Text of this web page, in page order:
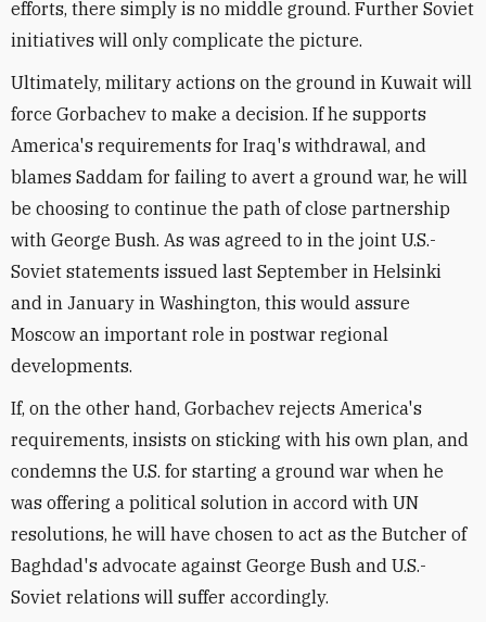
efforts, there simply is no middle ground. Further Soviet
initiatives will only complicate the picture.
Ultimately, military actions on the ground in Kuwait will
force Gorbachev to make a decision. If he supports
America's requirements for Iraq's withdrawal, and
blames Saddam for failing to avert a ground war, he will
be choosing to continue the path of close partnership
with George Bush. As was agreed to in the joint U.S.-
Soviet statements issued last September in Helsinki
and in January in Washington, this would assure
Moscow an important role in postwar regional
developments.
If, on the other hand, Gorbachev rejects America's
requirements, insists on sticking with his own plan, and
condemns the U.S. for starting a ground war when he
was offering a political solution in accord with UN
resolutions, he will have chosen to act as the Butcher of
Baghdad's advocate against George Bush and U.S.-
Soviet relations will suffer accordingly.